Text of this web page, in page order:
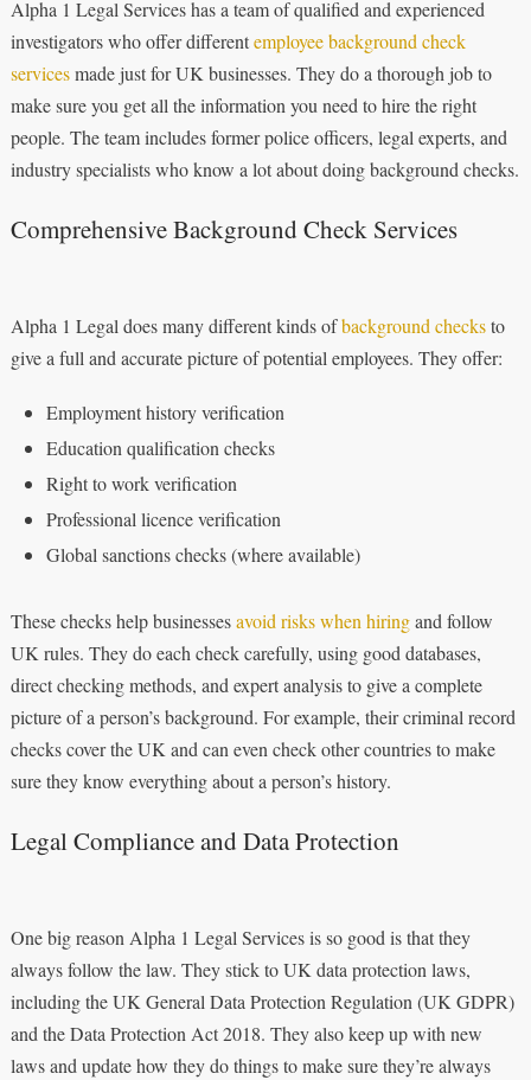
Alpha 1 Legal Services has a team of qualified and experienced
investigators who offer differentemployee background check
servicesmade just for UK businesses. They do a thorough job to
make sure you get all the information you need to hire the right
people. The team includes former police officers, legal experts, and
industry specialists who know a lot about doing background checks.
Comprehensive Background Check Services
Alpha 1 Legal does many different kinds ofbackground checksto
give a full and accurate picture of potential employees. They offer:
Employment history verification
Education qualification checks
Right to work verification
Professional licence verification
Global sanctions checks (where available)
These checks help businessesavoid risks when hiringand follow
UK rules. They do each check carefully, using good databases,
direct checking methods, and expert analysis to give a complete
picture of a person’s background. For example, their criminal record
checks cover the UK and can even check other countries to make
sure they know everything about a person’s history.
Legal Compliance and Data Protection
One big reason Alpha 1 Legal Services is so good is that they
always follow the law. They stick to UK data protection laws,
including the UK General Data Protection Regulation (UK GDPR)
and the Data Protection Act 2018. They also keep up with new
laws and update how they do things to make sure they’re always